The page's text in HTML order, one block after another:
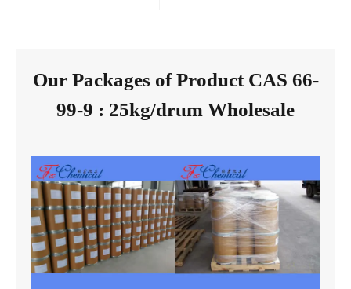
Our Packages of Product CAS 66-
99-9 : 25kg/drum Wholesale